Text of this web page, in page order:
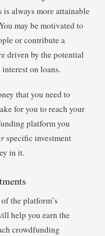
is always more attainable
may be motivated to
or contribute a
driven by the potential
on loans.
that you need to
for you to reach your
platform you
specific investment
in it.
the platform’s
help you earn the
crowdfunding